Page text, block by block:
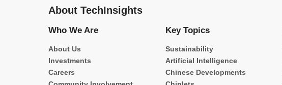
About TechInsights
Who We Are
About Us
Investments
Careers
Key Topics
Sustainability
Artificial Intelligence
Chinese Developments